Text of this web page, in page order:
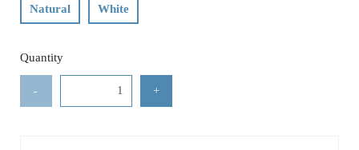
Natural White
Quantity
- +